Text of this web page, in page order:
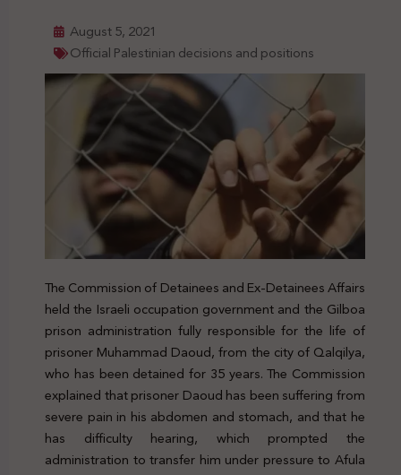
August 5, 2021
Official Palestinian decisions and positions
The Commission of Detainees and Ex-Detainees Affairs
held the Israeli occupation government and the Gilboa
prison administration fully responsible for the life of
prisoner Muhammad Daoud, from the city of Qalqilya,
who has been detained for 35 years. The Commission
explained that prisoner Daoud has been suffering from
severe pain in his abdomen and stomach, and that he
has difficulty hearing, which prompted the
administration to transfer him under pressure to Afula